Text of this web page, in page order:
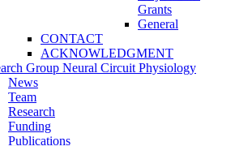
Grants
General
CONTACT
ACKNOWLEDGMENT
Group Neural Circuit Physiology
News
Team
Research
Funding
Publications